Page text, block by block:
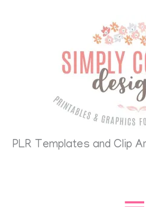
PLR Templates and Clip